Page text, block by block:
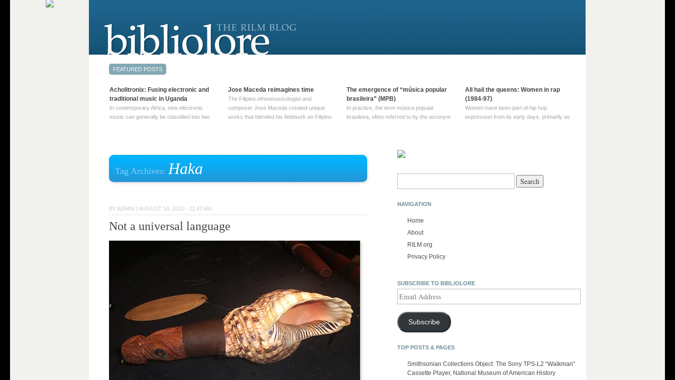
Tag Archives:Haka
BY ADMIN | AUGUST 18, 2010 · 11:47 AM
Not a universal language
NAVIGATION
Home
About
RILM.org
Privacy Policy
SUBSCRIBE TO BIBLIOLORE
Address
Subscribe
TOP POSTS & PAGES
Smithsonian Collections Object: The Sony TPS-L2 “Walkman”
Cassette Player, National Museum of American History
Acholitronix: Fusing electronic and
traditional music in Uganda
In contemporary Africa, new electronic
music can generally be classified into two
traditional music into … Continue reading
Jose Maceda reimagines time
The Filipino ethnomusicologist and
composer Jose Maceda created unique
works that blended his fieldwork on Filipino
The emergence of “música popular
brasileira” (MPB)
In practice, the term música popular
brasileira, often referred to by the‎ acronym
been used since at least … Continue
All hail the queens: Women in rap
(1984-97)
Women have been part of hip hop
expression from its early days, primarily as